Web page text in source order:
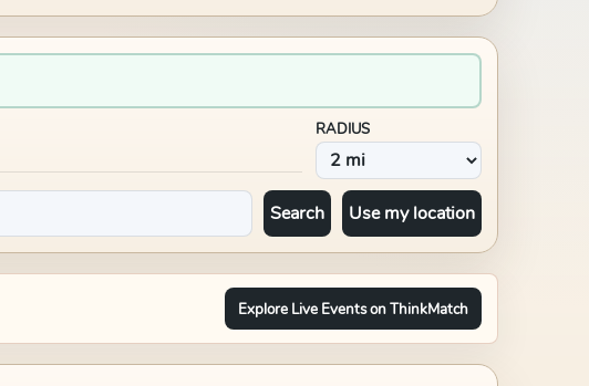
RADIUS
Search Use my location
Explore Live Events on ThinkMatch